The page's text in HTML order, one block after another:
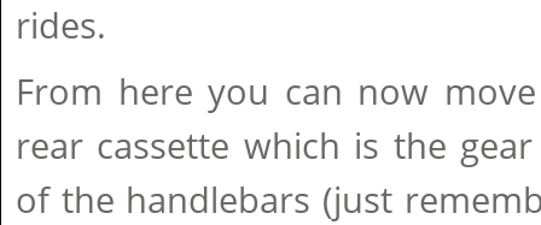
rides.
From here you can now
rear cassette which is the
of the handlebars (just